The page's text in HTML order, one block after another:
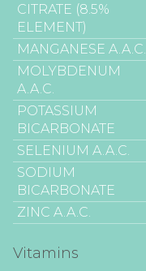
CITRATE (8.5%
ELEMENT)
MANGANESE A.A.C.
MOLYBDENUM
A.A.C.
POTASSIUM
BICARBONATE
SELENIUM A.A.C.
SODIUM
BICARBONATE
ZINC A.A.C.
Vitamins